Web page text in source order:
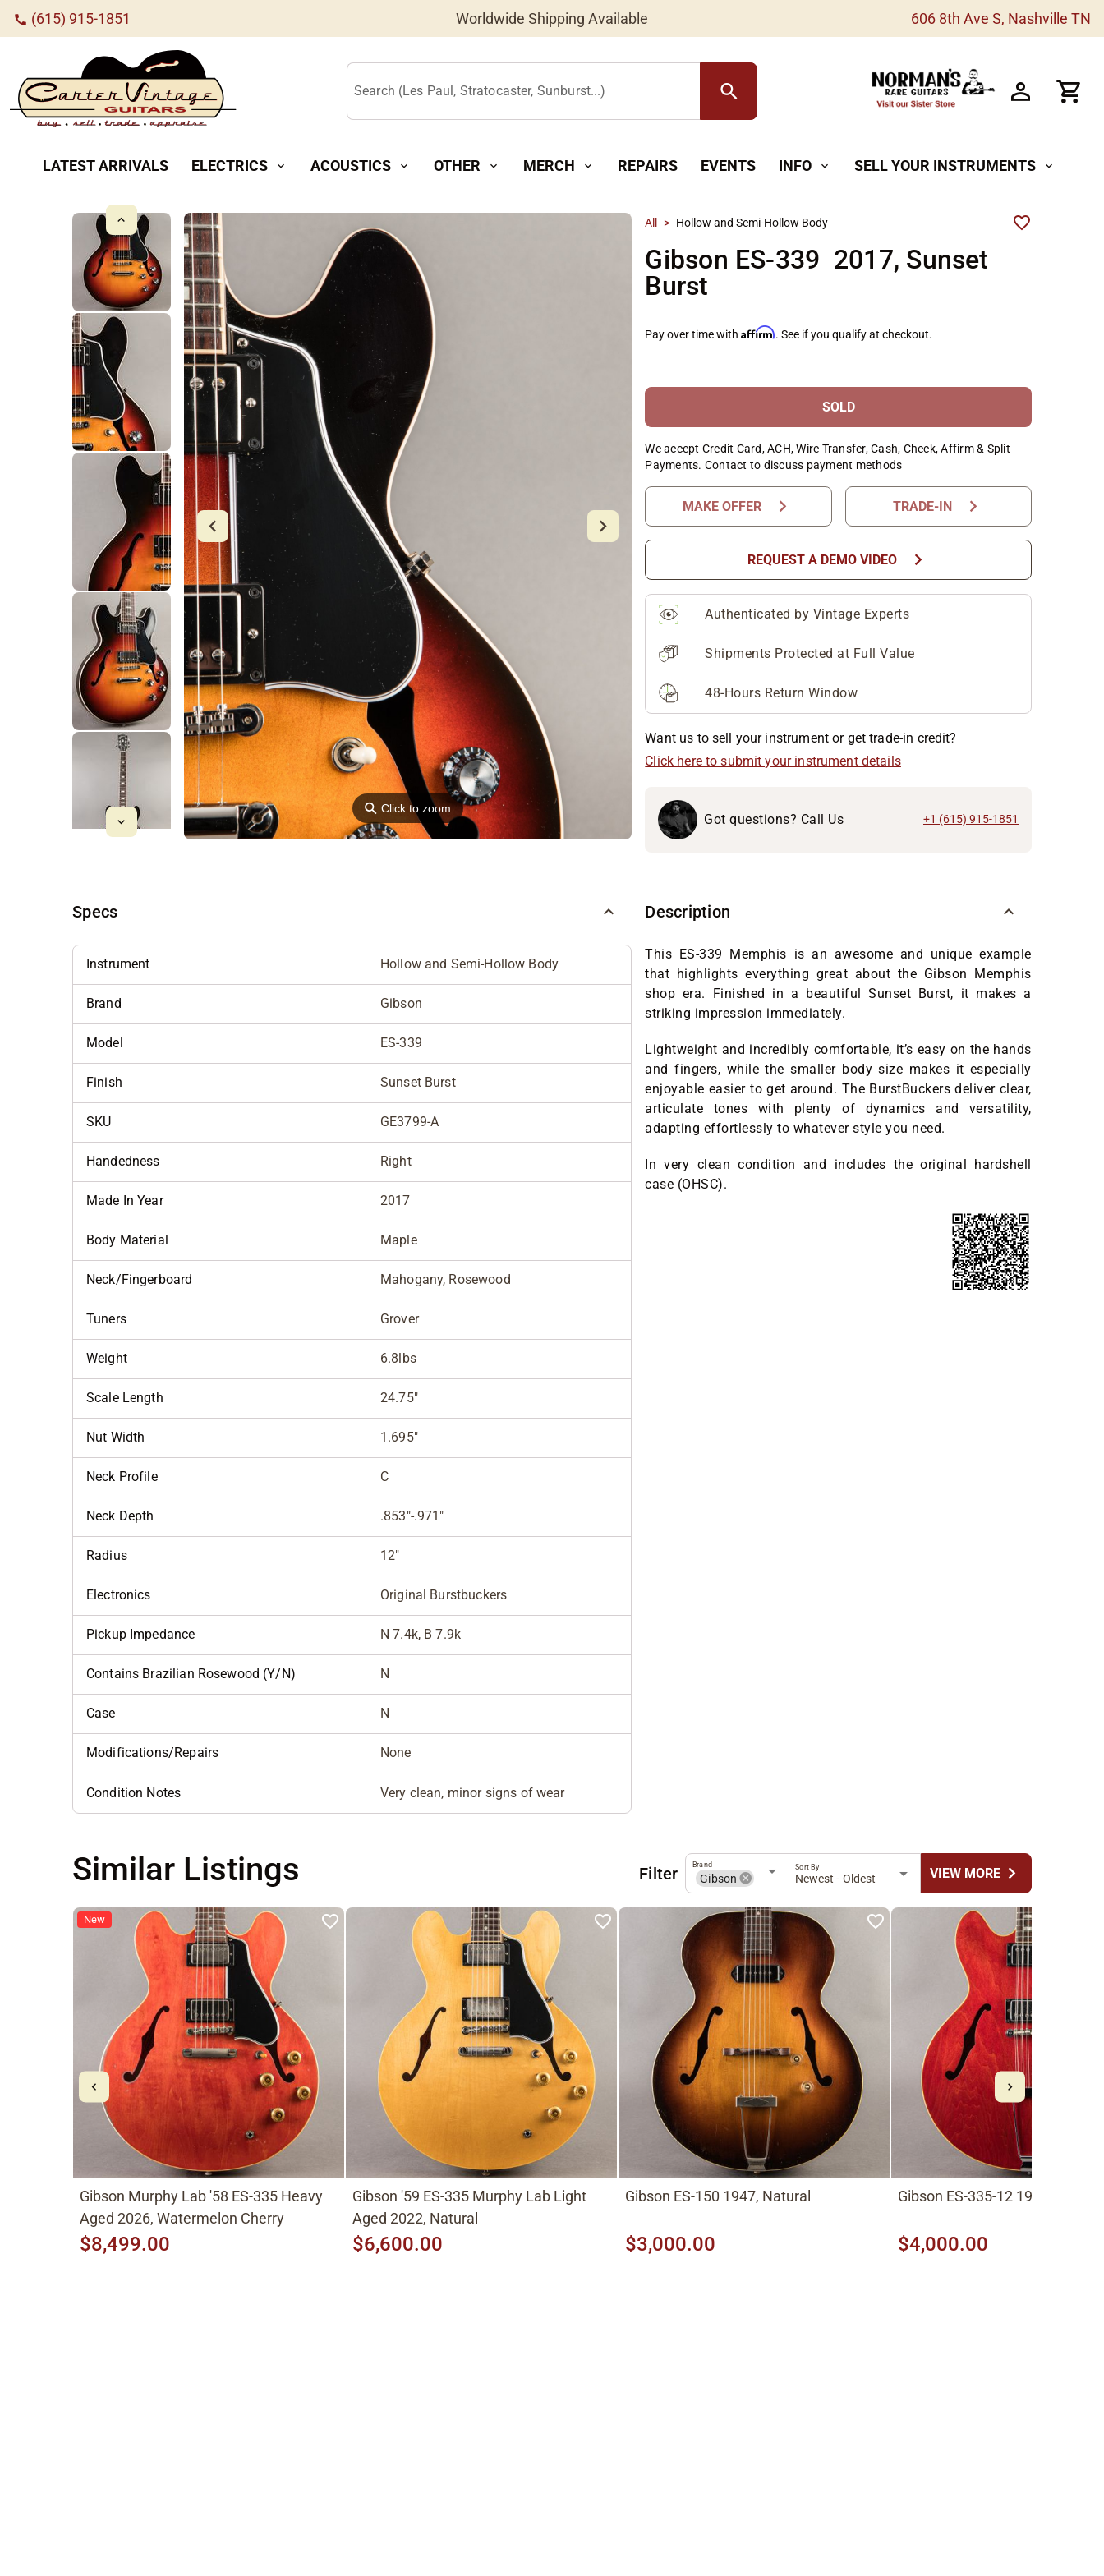
call (615) 915-1851 Worldwide Shipping Available 606 8th Ave S, Nashville TN
Search (Les Paul, Stratocaster, Sunburst...) search
LATEST ARRIVALS ELECTRICS expand_more ACOUSTICS expand_more OTHER expand_more MERCH expand_more REPAIRS EVENTS INFO expand_more SELL YOUR INSTRUMENTS expand_more
⚲Click to zoom
All > Hollow and Semi-Hollow Body
Gibson ES-339 2017, Sunset
Burst
Pay over time withAffirm. See if you qualify at checkout.
SOLD
We accept Credit Card, ACH, Wire Transfer, Cash, Check, Affirm & Split
Payments. Contact to discuss payment methods
MAKE OFFER chevron_right TRADE-IN chevron_right
REQUEST A DEMO VIDEO chevron_right
Authenticated by Vintage Experts
Shipments Protected at Full Value
48-Hours Return Window
Want us to sell your instrument or get trade-in credit?
Click here to submit your instrument details
Got questions? Call Us +1 (615) 915-1851
Specs
Instrument Hollow and Semi-Hollow Body
Brand Gibson
Model ES-339
Finish Sunset Burst
SKU GE3799-A
Handedness Right
Made In Year 2017
Body Material Maple
Neck/Fingerboard Mahogany, Rosewood
Tuners Grover
Weight 6.8lbs
Scale Length 24.75"
Nut Width 1.695"
Neck Profile C
Neck Depth .853"-.971"
Radius 12"
Electronics Original Burstbuckers
Pickup Impedance N 7.4k, B 7.9k
Contains Brazilian Rosewood (Y/N) N
Case N
Modifications/Repairs None
Condition Notes Very clean, minor signs of wear
Description
This ES-339 Memphis is an awesome and unique example
that highlights everything great about the Gibson Memphis
shop era. Finished in a beautiful Sunset Burst, it makes a
striking impression immediately.
Lightweight and incredibly comfortable, it’s easy on the hands
and fingers, while the smaller body size makes it especially
enjoyable easier to get around. The BurstBuckers deliver clear,
articulate tones with plenty of dynamics and versatility,
adapting effortlessly to whatever style you need.
In very clean condition and includes the original hardshell
case (OHSC).
Similar Listings Filter Gibson
Brand
Newest - Oldest
Sort By VIEW MOREchevron_right
New
Gibson Murphy Lab '58 ES-335 Heavy
Aged 2026, Watermelon Cherry
$8,499.00
Gibson '59 ES-335 Murphy Lab Light
Aged 2022, Natural
$6,600.00
Gibson ES-150 1947, Natural
$3,000.00
Gibson ES-335-12 1966, Cherry
$4,000.00